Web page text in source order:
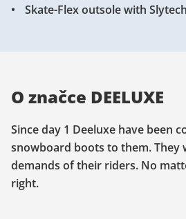
Skate-Flex outsole with
O značce DEELUXE
Since day 1 Deeluxe have
snowboard boots to them.
demands of their riders. No
right.